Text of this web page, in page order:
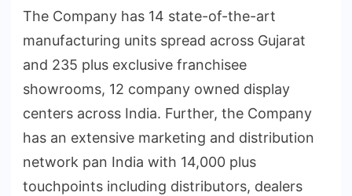
The Company has 14 state-of-the-art
manufacturing units spread across Gujarat
and 235 plus exclusive franchisee
showrooms, 12 company owned display
centers across India. Further, the Company
has an extensive marketing and distribution
network pan India with 14,000 plus
touchpoints including distributors, dealers